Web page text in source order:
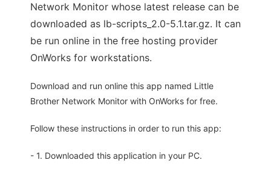
Network Monitor whose latest release can be
downloaded as lb-scripts_2.0-5.1.tar.gz. It can
be run online in the free hosting provider
OnWorks for workstations.
Download and run online this app named Little
Brother Network Monitor with OnWorks for free.
Follow these instructions in order to run this app:
- 1. Downloaded this application in your PC.